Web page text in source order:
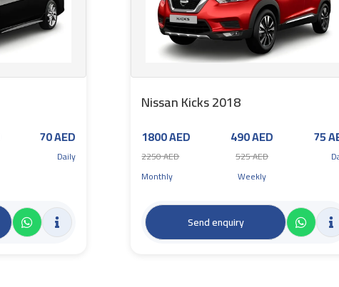
70 AED
Daily
Nissan Kicks 2018
1800 AED
2250 AED
Monthly
490 AED
525 AED
Weekly
75
Send enquiry